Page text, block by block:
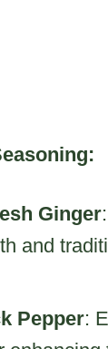
Ginger
and
Pepper: